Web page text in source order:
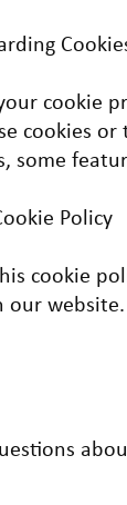
cookie
cookies or
some
Policy
cookie
our